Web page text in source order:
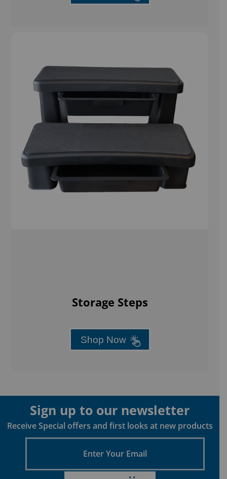
Storage Steps
Shop Now
Sign up to our newsletter
Receive Special offers and first looks at new products
Email